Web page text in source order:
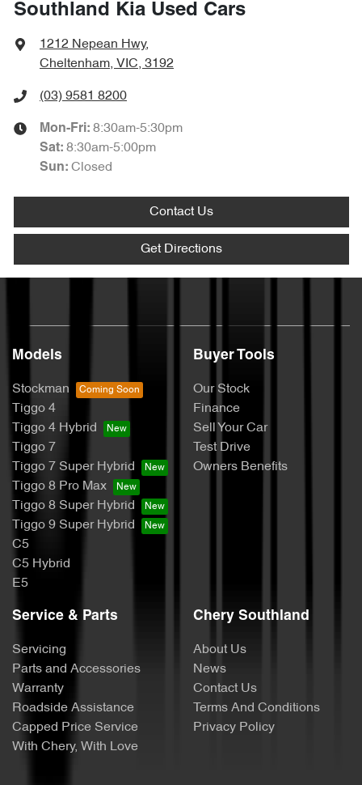
Southland Kia Used Cars
1212 Nepean Hwy,
Cheltenham, VIC, 3192
(03) 9581 8200
Mon-Fri: 8:30am-5:30pm
Sat: 8:30am-5:00pm
Sun: Closed
Contact Us
Get Directions
Models
Stockman
Tiggo 4
Tiggo 4 Hybrid
Tiggo 7
Tiggo 7 Super Hybrid
Tiggo 8 Pro Max
Tiggo 8 Super Hybrid
Tiggo 9 Super Hybrid
C5
C5 Hybrid
E5
Buyer Tools
Our Stock
Finance
Sell Your Car
Test Drive
Owners Benefits
Service & Parts
Servicing
Parts and Accessories
Warranty
Roadside Assistance
Capped Price Service
With Chery, With Love
Chery Southland
About Us
News
Contact Us
Terms And Conditions
Privacy Policy